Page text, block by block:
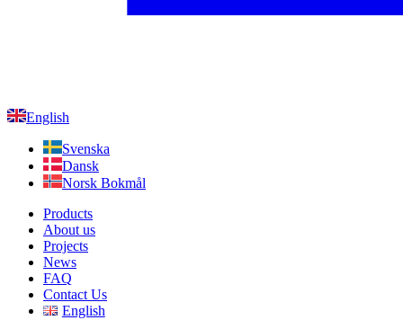
English
Svenska
Dansk
Norsk Bokmål
Products
About us
Projects
News
FAQ
Contact Us
English